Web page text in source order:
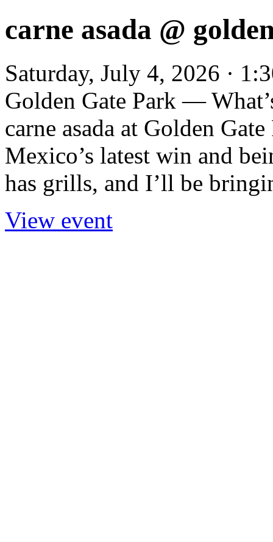
carne asada @
Saturday, July 4, 2026 ·
Golden Gate Park —
carne asada at Golden
Mexico’s latest win and
has grills, and I’ll be
View event